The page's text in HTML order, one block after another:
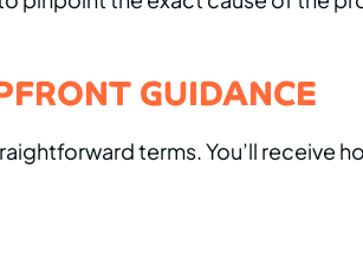
GUIDANCE
terms. You’ll receive